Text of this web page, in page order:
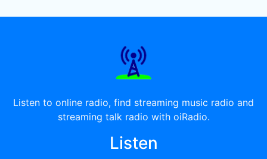
Listen to online radio, find streaming music radio and
streaming talk radio with oiRadio.
Listen